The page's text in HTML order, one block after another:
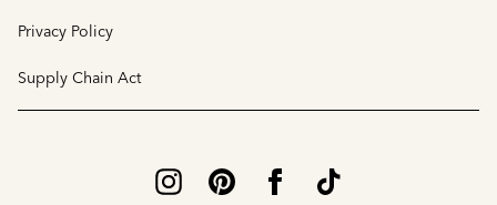
Privacy Policy
Supply Chain Act